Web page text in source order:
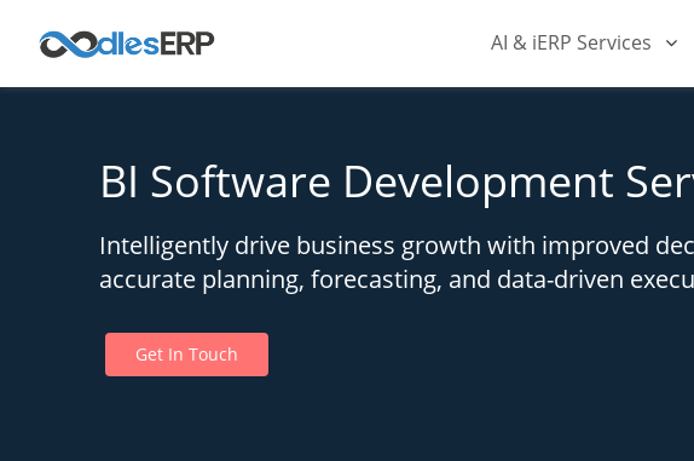
AI & iERP Services
BI Software Development
Intelligently drive business growth with improved
accurate planning, forecasting, and data-driven
Get In Touch